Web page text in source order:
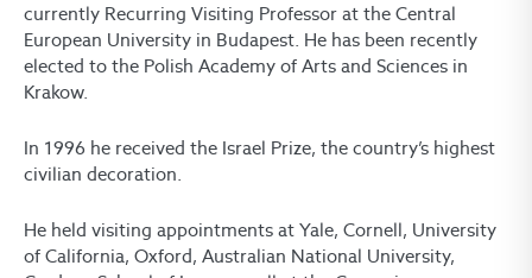
currently Recurring Visiting Professor at the Central
European University in Budapest. He has been recently
elected to the Polish Academy of Arts and Sciences in
Krakow.
In 1996 he received the Israel Prize, the country’s highest
civilian decoration.
He held visiting appointments at Yale, Cornell, University
of California, Oxford, Australian National University,